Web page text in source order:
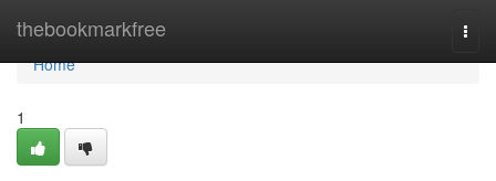
thebookmarkfree
Home
Home
1